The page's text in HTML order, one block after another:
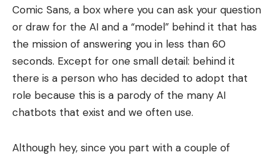
Comic Sans, a box where you can ask your question
or draw for the AI ​​and a “model” behind it that has
the mission of answering you in less than 60
seconds. Except for one small detail: behind it
there is a person who has decided to adopt that
role because this is a parody of the many AI
chatbots that exist and we often use.
Although hey, since you part with a couple of